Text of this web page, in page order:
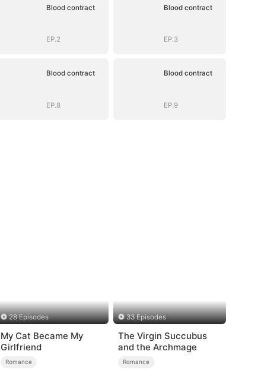
Blood contract
EP.2
Blood contract
EP.3
Blood contract
EP.8
Blood contract
EP.9
28 Episodes
My Cat Became My
Girlfriend
Romance
33 Episodes
The Virgin Succubus
and the Archmage
Romance